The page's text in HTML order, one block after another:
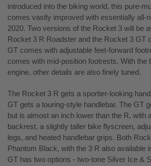
introduced into the biking world, this pure-
comes vastly improved with essentially all-
2020. Two versions of the Rocket 3 will be
Rocket 3 R Roadster and the Rocket 3 GT
GT comes with adjustable feet-forward
comes with mid-position footrests. With the
engine, other details are also finely tuned.
The Rocket 3 R gets a sportier-looking
GT gets a touring-style handlebar. The GT
but is almost an inch lower than the R, with
backrest, a slightly taller bike flyscreen,
legs, and heated handlebar grips. Both
Phantom Black, with the 3 R also available
GT has two options - two-tone Silver Ice &